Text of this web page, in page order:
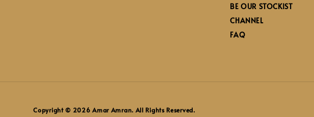
BE OUR STOCKIST
CHANNEL
FAQ
Copyright © 2026 Amar Amran. All Rights Reserved.